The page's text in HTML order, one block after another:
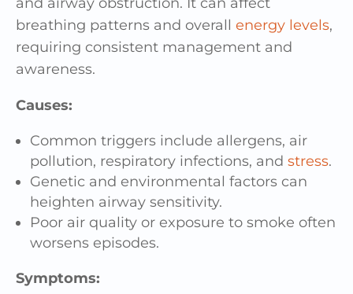
and airway obstruction. It can affect
breathing patterns and overall energy levels,
requiring consistent management and
awareness.
Causes:
Common triggers include allergens, air
pollution, respiratory infections, and stress.
Genetic and environmental factors can
heighten airway sensitivity.
Poor air quality or exposure to smoke often
worsens episodes.
Symptoms: